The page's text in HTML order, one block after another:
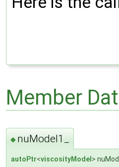
Member
◆ nuModel1_
autoPtr<viscosityModel >